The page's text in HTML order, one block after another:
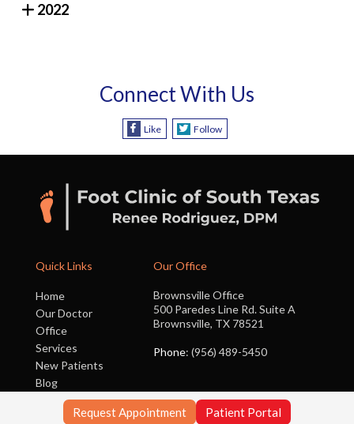
2022
Connect With Us
Like Follow
Request Appointment Patient Portal
Quick Links
Home
Our Doctor
Office
Services
New Patients
Blog
Contact Us
Our Office
Brownsville Office
500 Paredes Line Rd. Suite A
Brownsville, TX 78521
Phone: (956) 489-5450